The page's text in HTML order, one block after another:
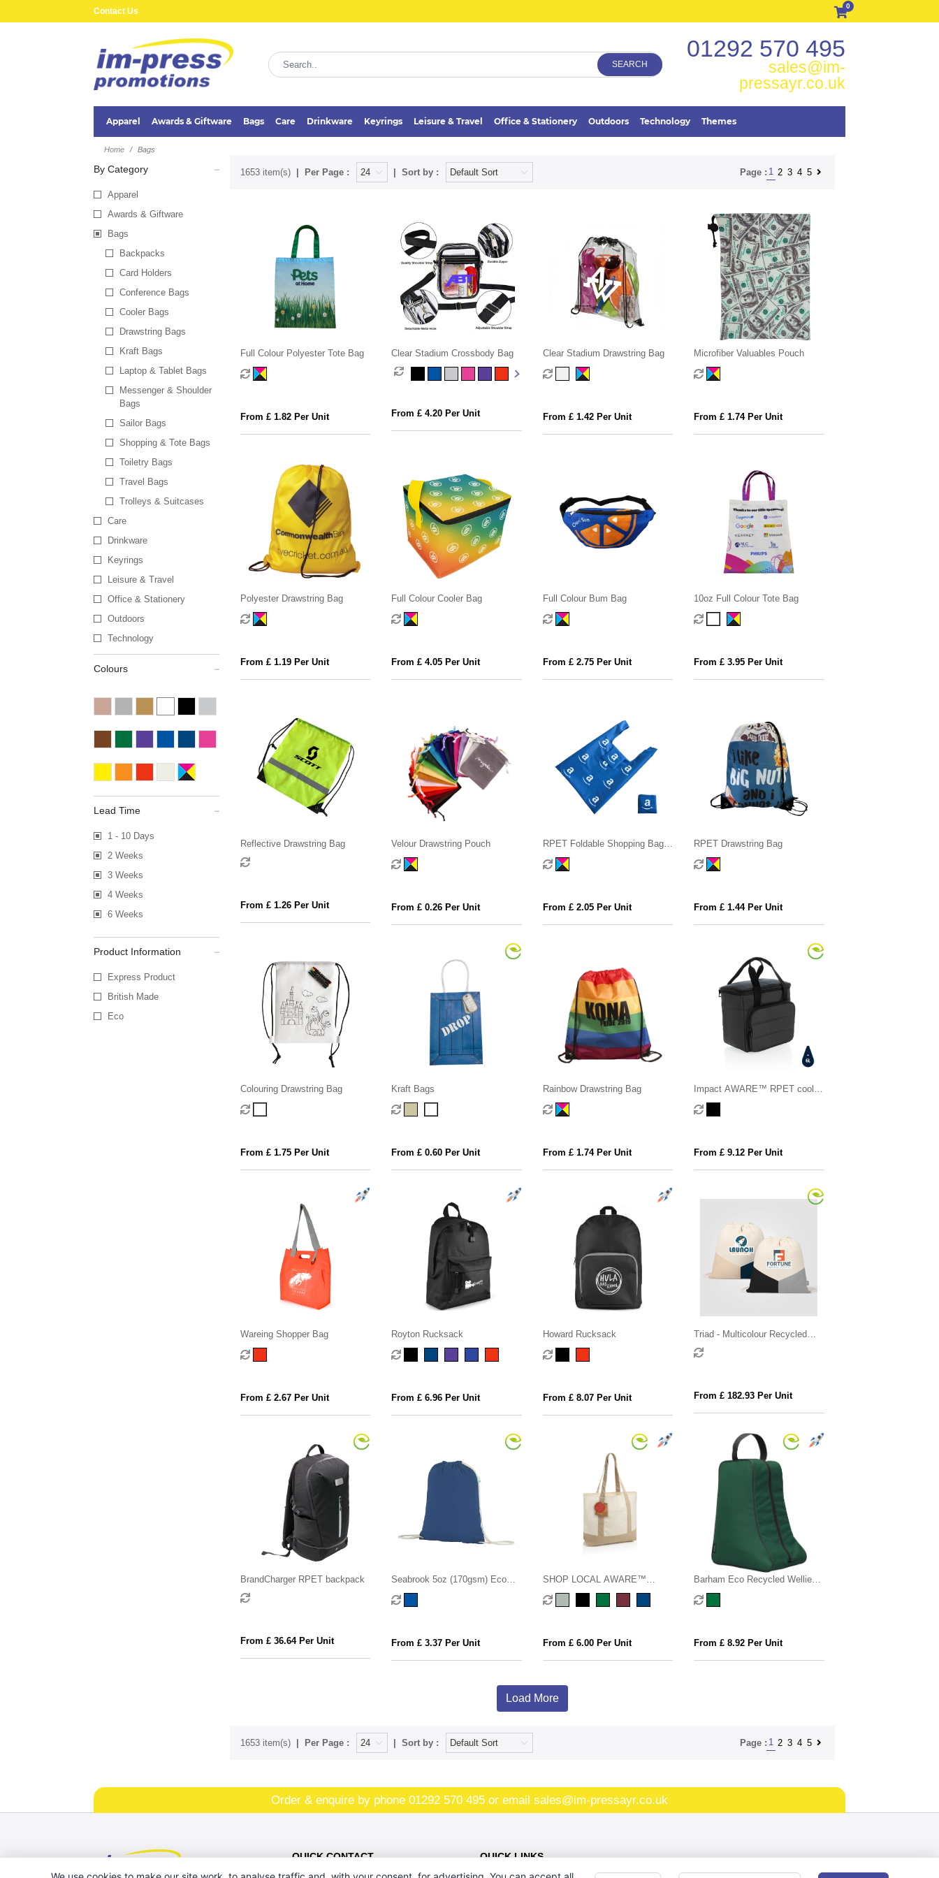
Contact Us
0
SEARCH
01292 570 495
sales@im-
pressayr.co.uk
Apparel Awards & Giftware Bags Care Drinkware Keyrings Leisure & Travel Office & Stationery Outdoors Technology Themes
Home Bags
By Category
Apparel
Awards & Giftware
Bags
Backpacks
Card Holders
Conference Bags
Cooler Bags
Drawstring Bags
Kraft Bags
Laptop & Tablet Bags
Messenger & Shoulder
Bags
Sailor Bags
Shopping & Tote Bags
Toiletry Bags
Travel Bags
Trolleys & Suitcases
Care
Drinkware
Keyrings
Leisure & Travel
Office & Stationery
Outdoors
Technology
Colours
Lead Time
1 - 10 Days
2 Weeks
3 Weeks
4 Weeks
6 Weeks
Product Information
Express Product
British Made
Eco
1653 item(s) Per Page : Sort by : Page : 1 2 3 4 5
Full Colour Polyester Tote Bag
From £ 1.82 Per Unit
Clear Stadium Crossbody Bag
From £ 4.20 Per Unit
Clear Stadium Drawstring Bag
From £ 1.42 Per Unit
Microfiber Valuables Pouch
From £ 1.74 Per Unit
Polyester Drawstring Bag
From £ 1.19 Per Unit
Full Colour Cooler Bag
From £ 4.05 Per Unit
Full Colour Bum Bag
From £ 2.75 Per Unit
10oz Full Colour Tote Bag
From £ 3.95 Per Unit
Reflective Drawstring Bag
From £ 1.26 Per Unit
Velour Drawstring Pouch
From £ 0.26 Per Unit
RPET Foldable Shopping Bag
with Pocket
From £ 2.05 Per Unit
RPET Drawstring Bag
From £ 1.44 Per Unit
Colouring Drawstring Bag
From £ 1.75 Per Unit
Kraft Bags
From £ 0.60 Per Unit
Rainbow Drawstring Bag
From £ 1.74 Per Unit
Impact AWARE™ RPET cooler
bag
From £ 9.12 Per Unit
Wareing Shopper Bag
From £ 2.67 Per Unit
Royton Rucksack
From £ 6.96 Per Unit
Howard Rucksack
From £ 8.07 Per Unit
Triad - Multicolour Recycled
Cotton Blend Drawstring Bag
From £ 182.93 Per Unit
BrandCharger RPET backpack
From £ 36.64 Per Unit
Seabrook 5oz (170gsm) Eco
Recycled Drawstring Bag
From £ 3.37 Per Unit
SHOP LOCAL AWARE™
recycled cotton 350gsm Tote
bag
From £ 6.00 Per Unit
Barham Eco Recycled Wellie
Boot Bag
From £ 8.92 Per Unit
Load More
1653 item(s) Per Page : Sort by : Page : 1 2 3 4 5
Order & enquire by phone 01292 570 495 or email sales@im-pressayr.co.uk
QUICK CONTACT QUICK LINKS